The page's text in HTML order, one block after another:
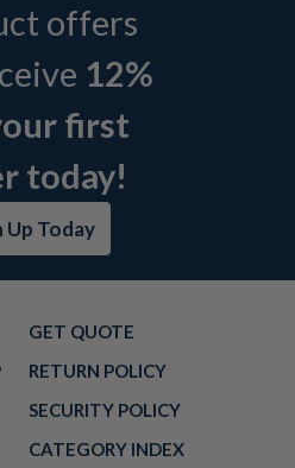
offers
12%
first
today!
Up Today
GET QUOTE
RETURN POLICY
SECURITY POLICY
CATEGORY INDEX